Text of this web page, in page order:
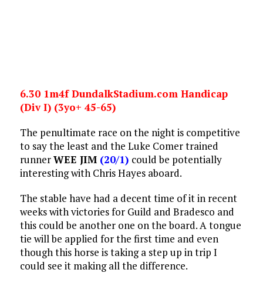
6.30 1m4f DundalkStadium.com Handicap
(Div I) (3yo+ 45-65)
The penultimate race on the night is competitive
to say the least and the Luke Comer trained
runnerWEE JIM (20/1) could be potentially
interesting with Chris Hayes aboard.
The stable have had a decent time of it in recent
weeks with victories for Guild and Bradesco and
this could be another one on the board. A tongue
tie will be applied for the first time and even
though this horse is taking a step up in trip I
could see it making all the difference.